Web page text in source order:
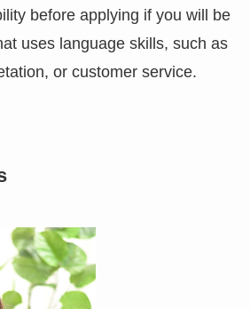
before applying if you will be
uses language skills, such as
or customer service.